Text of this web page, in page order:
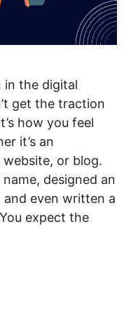
in the digital
get the traction
how you feel
it’s an
website, or blog.
designed an
even written a
expect the